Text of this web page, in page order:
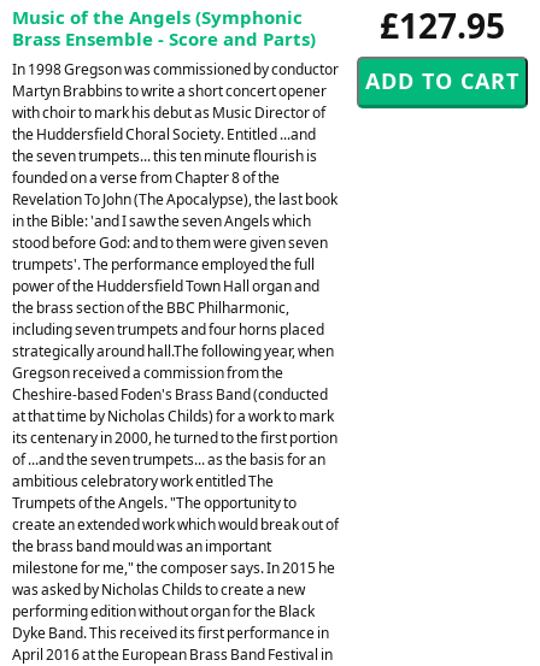
£127.95
Music of the Angels (Symphonic
Brass Ensemble - Score and Parts)
In 1998 Gregson was commissioned by conductor
Martyn Brabbins to write a short concert opener
with choir to mark his debut as Music Director of
the Huddersfield Choral Society. Entitled ...and
the seven trumpets... this ten minute flourish is
founded on a verse from Chapter 8 of the
Revelation To John (The Apocalypse), the last book
in the Bible: 'and I saw the seven Angels which
stood before God: and to them were given seven
trumpets'. The performance employed the full
power of the Huddersfield Town Hall organ and
the brass section of the BBC Philharmonic,
including seven trumpets and four horns placed
strategically around hall.The following year, when
Gregson received a commission from the
Cheshire-based Foden's Brass Band (conducted
at that time by Nicholas Childs) for a work to mark
its centenary in 2000, he turned to the first portion
of ...and the seven trumpets... as the basis for an
ambitious celebratory work entitled The
Trumpets of the Angels. "The opportunity to
create an extended work which would break out of
the brass band mould was an important
milestone for me," the composer says. In 2015 he
was asked by Nicholas Childs to create a new
performing edition without organ for the Black
Dyke Band. This received its first performance in
April 2016 at the European Brass Band Festival in